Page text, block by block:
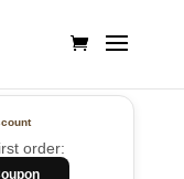
order: